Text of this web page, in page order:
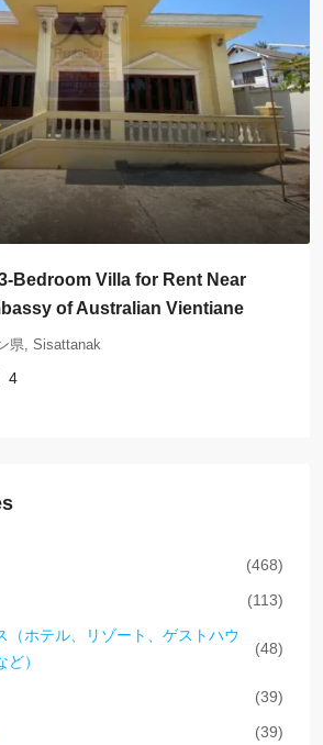
Bedroom Villa for Rent Near
of Australian Vientiane
県, Sisattanak
4
(468)
(113)
（ホテル、リゾート、ゲストハウ
）
(48)
(39)
(39)